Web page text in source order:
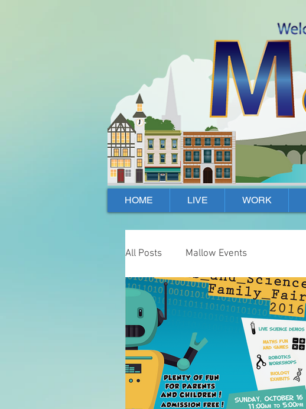
Mallow, Cork, Ireland
HOME LIVE WORK
All Posts Mallow Events